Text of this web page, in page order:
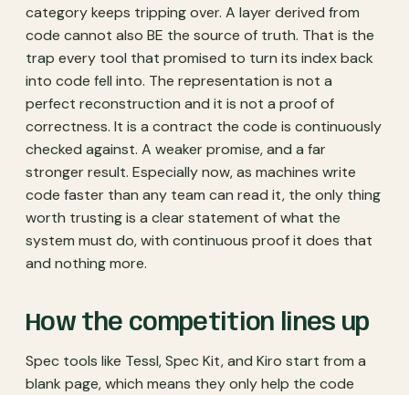
category keeps tripping over. A layer derived from
code cannot also BE the source of truth. That is the
trap every tool that promised to turn its index back
into code fell into. The representation is not a
perfect reconstruction and it is not a proof of
correctness. It is a contract the code is continuously
checked against. A weaker promise, and a far
stronger result. Especially now, as machines write
code faster than any team can read it, the only thing
worth trusting is a clear statement of what the
system must do, with continuous proof it does that
and nothing more.
How the competition lines up
Spec tools like Tessl, Spec Kit, and Kiro start from a
blank page, which means they only help the code